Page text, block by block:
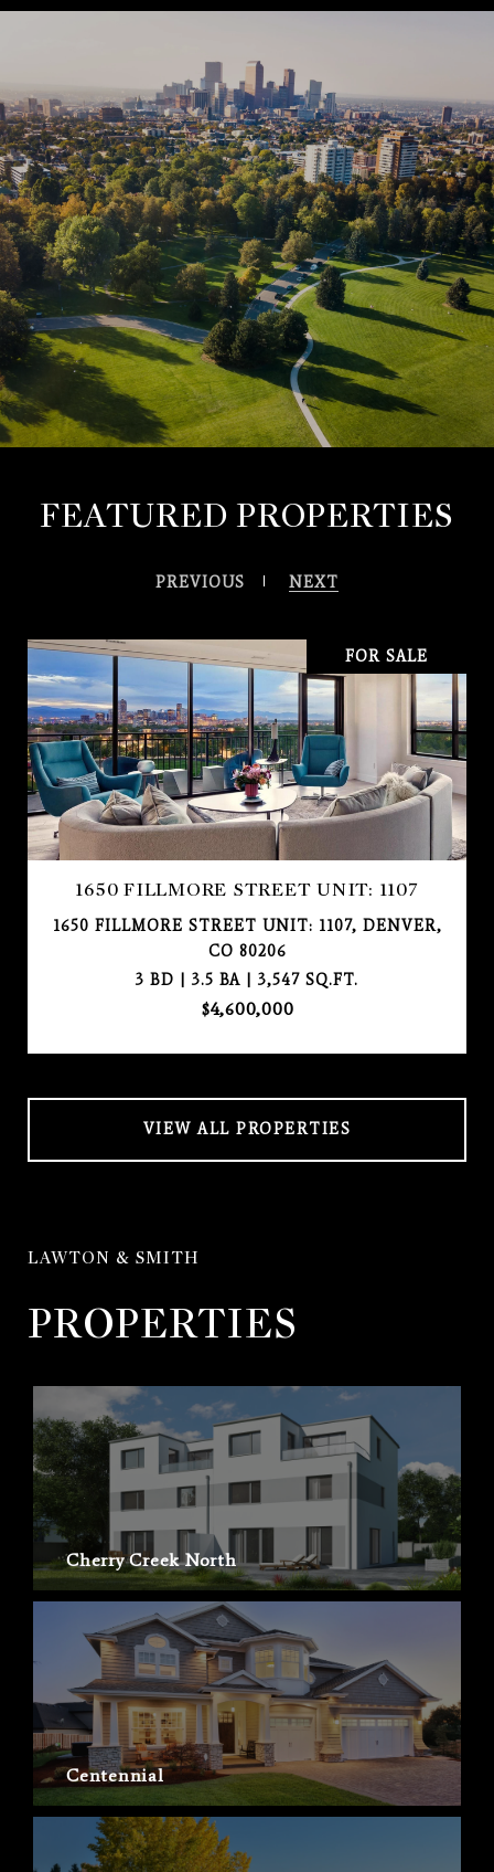
FEATURED PROPERTIES
PREVIOUS NEXT
FOR SALE
1650 FILLMORE STREET UNIT: 1107
1650 FILLMORE STREET UNIT: 1107, DENVER,
CO 80206
3 BD | 3.5 BA | 3,547 SQ.FT.
$4,600,000
VIEW ALL PROPERTIES
LAWTON & SMITH
PROPERTIES
Cherry Creek North
Centennial